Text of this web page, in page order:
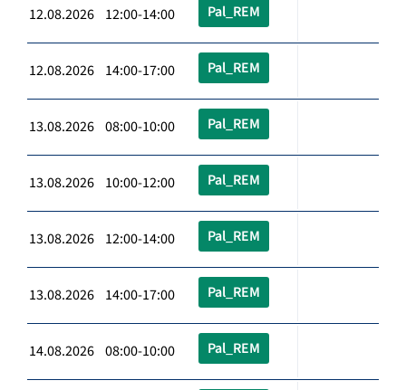
12.08.2026 12:00-14:00 Pal_REM
12.08.2026 14:00-17:00 Pal_REM
13.08.2026 08:00-10:00 Pal_REM
13.08.2026 10:00-12:00 Pal_REM
13.08.2026 12:00-14:00 Pal_REM
13.08.2026 14:00-17:00 Pal_REM
14.08.2026 08:00-10:00 Pal_REM